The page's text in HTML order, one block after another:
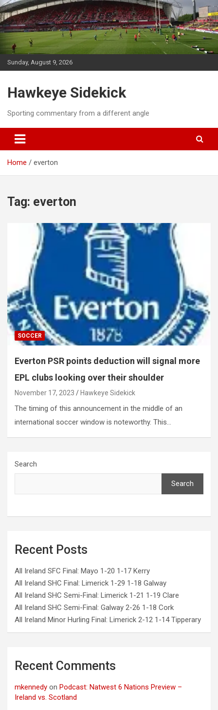
Skip
to
content
Sunday, August 9, 2026
Hawkeye Sidekick
Sporting commentary from a different angle
Home everton
Tag: everton
SOCCER
Everton PSR points deduction will signal more
EPL clubs looking over their shoulder
November 17, 2023 Hawkeye Sidekick
The timing of this announcement in the middle of an
international soccer window is noteworthy. This…
Search
Search
Recent Posts
All Ireland SFC Final: Mayo 1-20 1-17 Kerry
All Ireland SHC Final: Limerick 1-29 1-18 Galway
All Ireland SHC Semi-Final: Limerick 1-21 1-19 Clare
All Ireland SHC Semi-Final: Galway 2-26 1-18 Cork
All Ireland Minor Hurling Final: Limerick 2-12 1-14 Tipperary
Recent Comments
mkennedy on Podcast: Natwest 6 Nations Preview –
Ireland vs. Scotland